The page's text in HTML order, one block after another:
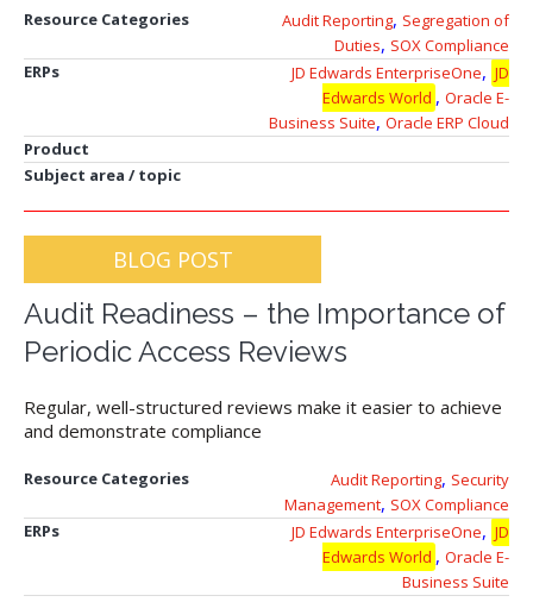
Resource Categories Audit Reporting, Segregation of
Duties, SOX Compliance
ERPs
JD Edwards EnterpriseOne, JD
Edwards World , Oracle E-
Business Suite, Oracle ERP Cloud
Product
Subject area / topic
BLOG POST
Audit Readiness – the Importance of
Periodic Access Reviews
Regular, well-structured reviews make it easier to achieve
and demonstrate compliance
Resource Categories Audit Reporting, Security
Management, SOX Compliance
ERPs
JD Edwards EnterpriseOne, JD
Edwards World , Oracle E-
Business Suite